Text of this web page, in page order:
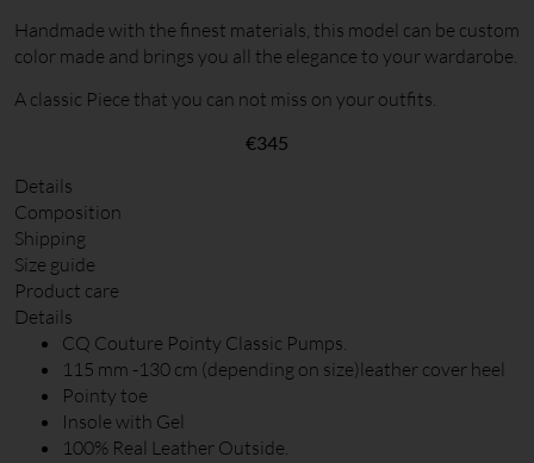
Handmade with the finest materials, this model can be custom
color made and brings you all the elegance to your wardarobe.
A classic Piece that you can not miss on your outfits.
€345
Details
Composition
Shipping
Size guide
Product care
Details
CQ Couture Pointy Classic Pumps.
115 mm -130 cm (depending on size)leather cover heel
Pointy toe
Insole with Gel
100% Real Leather Outside.